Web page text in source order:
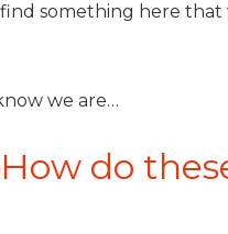
something here that
we are…
How do